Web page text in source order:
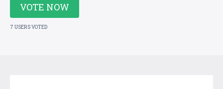
VOTE NOW
7 USERS VOTED